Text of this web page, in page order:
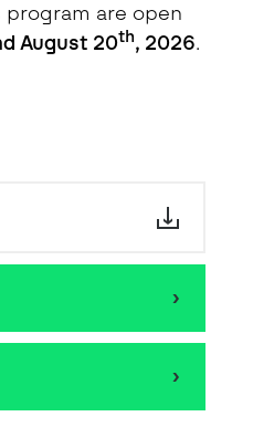
are open
August 20th, 2026.